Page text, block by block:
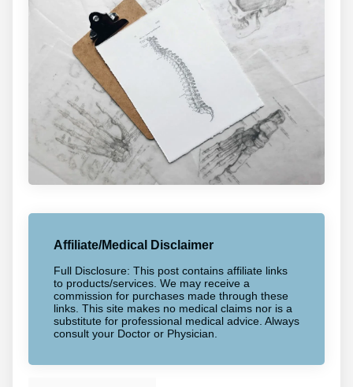
Affiliate/Medical Disclaimer
Full Disclosure: This post contains affiliate links
to products/services. We may receive a
commission for purchases made through these
links. This site makes no medical claims nor is a
substitute for professional medical advice. Always
consult your Doctor or Physician.